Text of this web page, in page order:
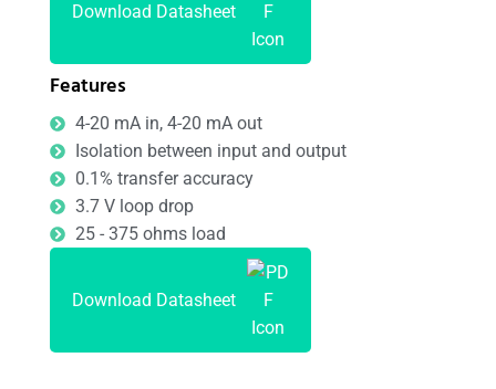
Download Datasheet
Features
4-20 mA in, 4-20 mA out
Isolation between input and output
0.1% transfer accuracy
3.7 V loop drop
25 - 375 ohms load
Download Datasheet